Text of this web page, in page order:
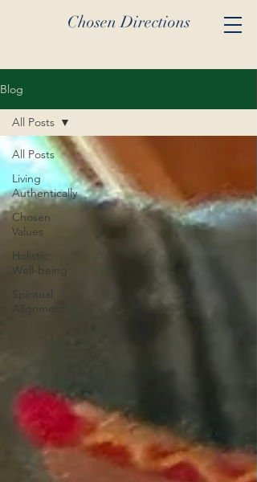
Chosen Directions
Blog
All Posts
Living
Authentically
Chosen
Values
Holistic
Well-being
Spiritual
Alignment
All Posts